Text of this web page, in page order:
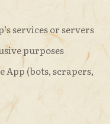
services or servers
purposes
App (bots, scrapers,